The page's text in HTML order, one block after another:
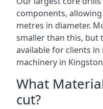
components,
metres in diameter.
smaller than this, but
available for clients
machinery in
What
cut?